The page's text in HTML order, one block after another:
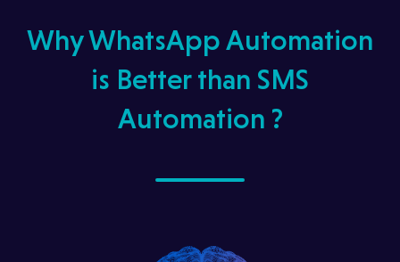
Why WhatsApp Automation
is Better than SMS
Automation ?